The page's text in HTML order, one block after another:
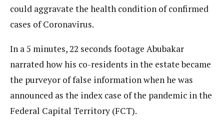
could aggravate the health condition of confirmed
cases of Coronavirus.
In a 5 minutes, 22 seconds footage Abubakar
narrated how his co-residents in the estate became
the purveyor of false information when he was
announced as the index case of the pandemic in the
Federal Capital Territory (FCT).